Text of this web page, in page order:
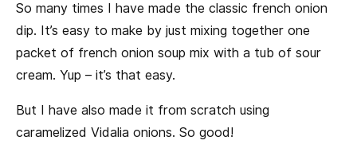
So many times I have made the classic french onion
dip. It’s easy to make by just mixing together one
packet of french onion soup mix with a tub of sour
cream. Yup – it’s that easy.
But I have also made it from scratch using
caramelized Vidalia onions. So good!